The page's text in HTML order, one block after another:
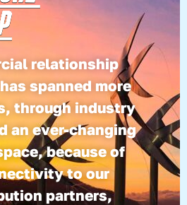
relationship
spanned more
through industry
an ever-changing
because of
to our
partners,